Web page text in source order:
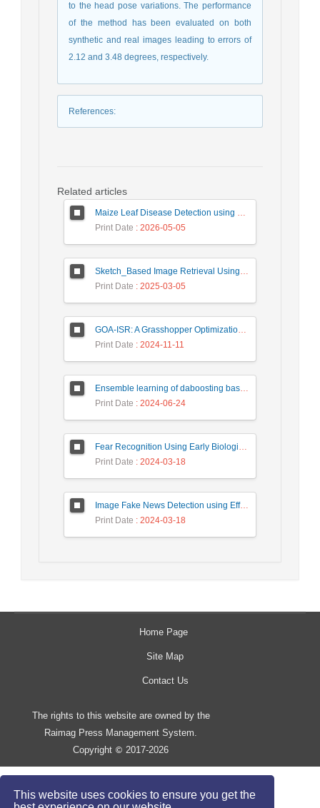
This website uses cookies to ensure you get the
to the head pose variations. The performance
of the method has been evaluated on both
synthetic and real images leading to errors of
2.12 and 3.48 degrees, respectively.
References:
Related articles
Maize Leaf Disease Detection using Deep Learning Models and a DenXNet Ensemble Model
Print Date : 2026-05-05
Sketch_Based Image Retrieval Using Convolutional Neural Network with Multi_Step Training
Print Date : 2025-03-05
GOA-ISR: A Grasshopper Optimization Algorithm for Improved Image Super-Resolution
Print Date : 2024-11-11
Ensemble learning of daboosting based on deep weighting for classification of hand-written numbers in Persian
Print Date : 2024-06-24
Fear Recognition Using Early Biologically Inspired Features Model
Print Date : 2024-03-18
Image Fake News Detection using Efficient NetB0 Model
Print Date : 2024-03-18
Home Page
Site Map
Contact Us
The rights to this website are owned by the
Raimag Press Management System.
Copyright © 2017-2026